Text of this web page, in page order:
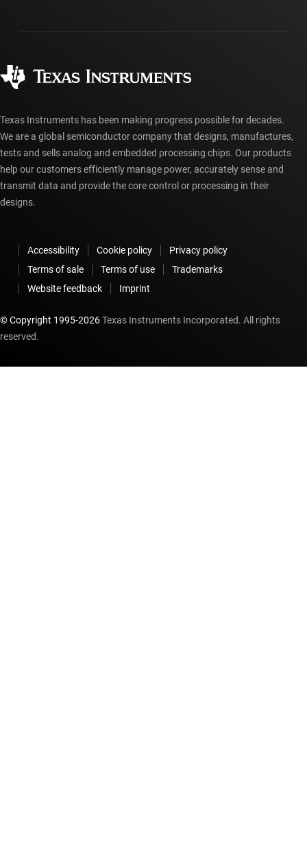
Investor relations
Manufacturing
myTI account FAQs
Ordering FAQs
Texas Instruments has been making progress possible for decades.
We are a global semiconductor company that designs, manufactures,
tests and sells analog and embedded processing chips. Our products
help our customers efficiently manage power, accurately sense and
transmit data and provide the core control or processing in their
designs.
Accessibility Cookie policy
Privacy policy
Terms of sale
Terms of use
Trademarks
Website feedback
Imprint
© Copyright 1995-2026Texas Instruments Incorporated. All rights
reserved.